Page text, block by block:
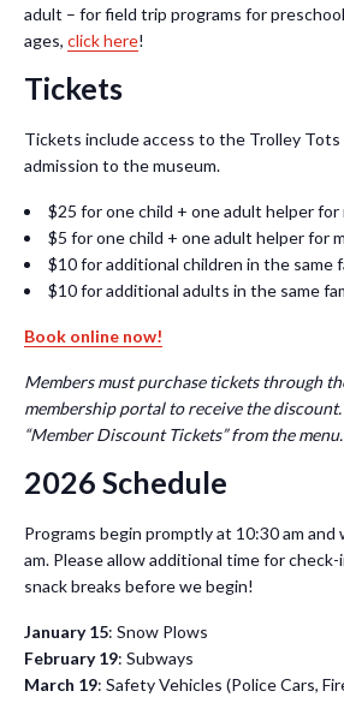
adult – for field trip programs for
ages, click here!
Tickets
Tickets include access to the Trolley Tots
admission to the museum.
$25 for one child + one adult helper for
$5 for one child + one adult helper for
$10 for additional children in the same
$10 for additional adults in the same
Book online now!
Members must purchase tickets through
membership portal to receive the discount.
“Member Discount Tickets” from the menu.
2026 Schedule
Programs begin promptly at 10:30 am and
am. Please allow additional time for
snack breaks before we begin!
January 15: Snow Plows
February 19: Subways
March 19: Safety Vehicles (Police Cars,